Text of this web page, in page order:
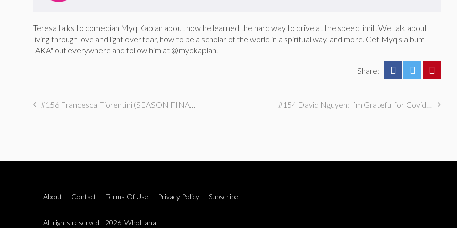
Teresa talks to comedian Myq Kaplan about how he learned the hard way to drive at the speed limit. We talk about
living through love and light over fear, how to be a scholar of the world in a spiritual way, and more. Get Myq's album
"AKA" out everywhere and follow him at @myqkaplan.
Share:
#156 Francesca Fiorentini (SEASON FINALE): I Got Botox on Groupon #154 David Nguyen: I’m Grateful for Covid-19 (SORTA)
About Contact Terms Of Use Privacy Policy Subscribe
All rights reserved - 2026. WhoHaha